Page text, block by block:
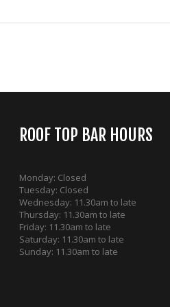
ROOF TOP BAR HOURS
Monday: Closed
Tuesday: Closed
Wednesday: 11.30am to late
Thursday: 11.30am to late
Friday: 11.30am to late
Saturday: 11.30am to late
Sunday: 11.30am to late